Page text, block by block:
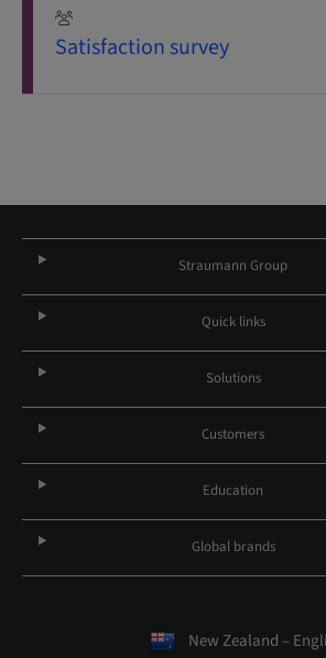
Satisfaction survey
Straumann Group
Quick links
Solutions
Customers
Education
Global brands
New Zealand –